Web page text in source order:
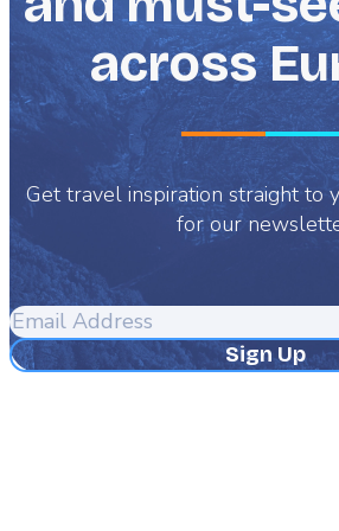
across
Get travel inspiration straight to
for our
Email
Address